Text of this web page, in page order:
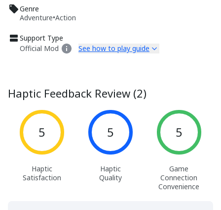
Genre
Adventure•Action
Support Type
Official Mod
See how to play guide
Haptic Feedback Review (2)
5
Haptic
Satisfaction
5
Haptic
Quality
5
Game
Connection
Convenience